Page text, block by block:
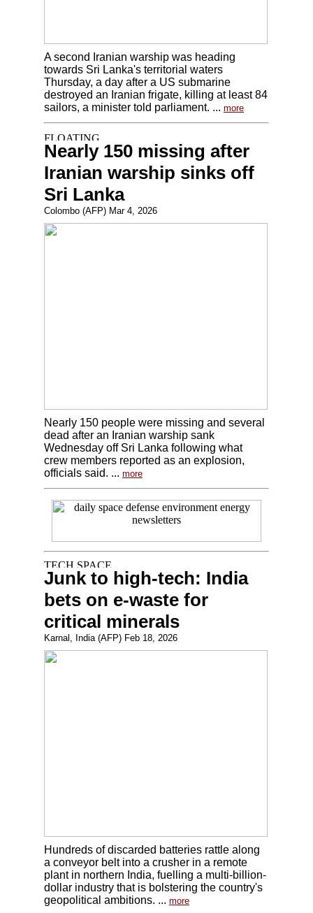
A second Iranian warship was heading
towards Sri Lanka's territorial waters
Thursday, a day after a US submarine
destroyed an Iranian frigate, killing at least 84
sailors, a minister told parliament. ... more
Nearly 150 missing after
Iranian warship sinks off
Sri Lanka
Colombo (AFP) Mar 4, 2026
Nearly 150 people were missing and several
dead after an Iranian warship sank
Wednesday off Sri Lanka following what
crew members reported as an explosion,
officials said. ... more
Junk to high-tech: India
bets on e-waste for
critical minerals
Karnal, India (AFP) Feb 18, 2026
Hundreds of discarded batteries rattle along
a conveyor belt into a crusher in a remote
plant in northern India, fuelling a multi-billion-
dollar industry that is bolstering the country's
geopolitical ambitions. ... more